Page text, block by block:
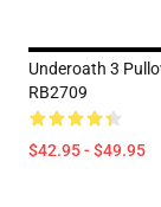
Underoath 3
RB2709
$42.95 - $49.95